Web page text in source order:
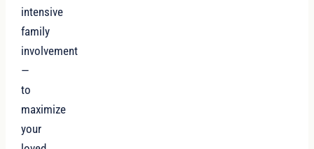
intensive
family
involvement
—
to
maximize
your